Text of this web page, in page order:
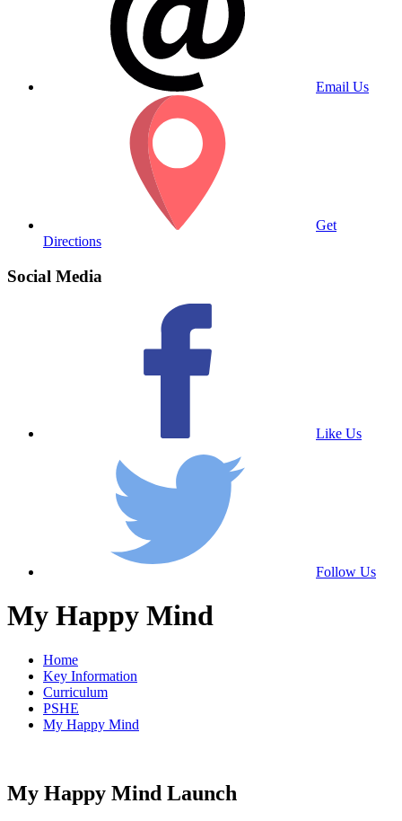
Email Us
Get
Directions
Social Media
Like Us
Follow Us
My Happy Mind
Home
Key Information
Curriculum
PSHE
My Happy Mind
My Happy Mind Launch